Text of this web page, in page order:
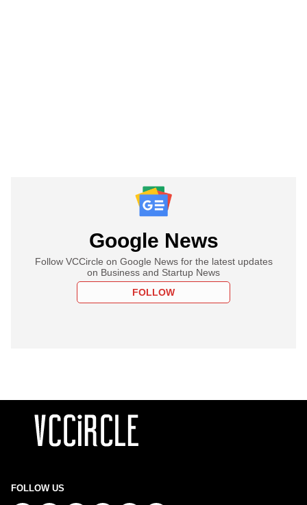
Google News
Follow VCCircle on Google News for the latest updates
on Business and Startup News
FOLLOW
FOLLOW US